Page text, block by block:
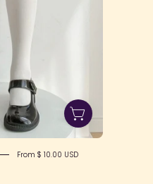
From $ 10.00 USD